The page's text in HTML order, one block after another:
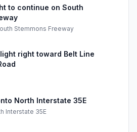
to continue on South
Stemmons Freeway
right toward Belt Line
North Interstate 35E
Interstate 35E